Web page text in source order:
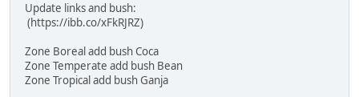
Update links and bush:
(https://ibb.co/xFkRJRZ)
Zone Boreal add bush Coca
Zone Temperate add bush Bean
Zone Tropical add bush Ganja